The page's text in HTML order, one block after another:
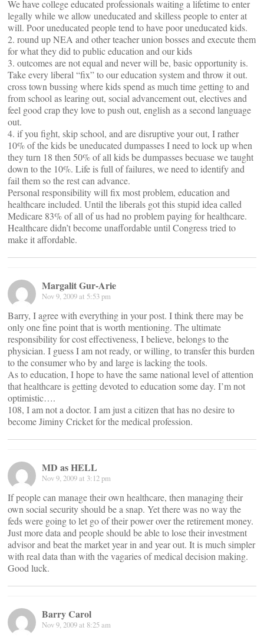
We have college educated professionals waiting a lifetime to enter
legally while we allow uneducated and skilless people to enter at
will. Poor uneducated people tend to have poor uneducated kids.
2. round up NEA and other teacher union bosses and execute them
for what they did to public education and our kids
3. outcomes are not equal and never will be, basic opportunity is.
Take every liberal “fix” to our education system and throw it out.
cross town bussing where kids spend as much time getting to and
from school as learing out, social advancement out, electives and
feel good crap they love to push out, english as a second language
out.
4. if you fight, skip school, and are disruptive your out, I rather
10% of the kids be uneducated dumpasses I need to lock up when
they turn 18 then 50% of all kids be dumpasses becuase we taught
down to the 10%. Life is full of failures, we need to identify and
fail them so the rest can advance.
Personal responsibility will fix most problem, education and
healthcare included. Until the liberals got this stupid idea called
Medicare 83% of all of us had no problem paying for healthcare.
Healthcare didn’t become unaffordable until Congress tried to
make it affordable.
Margalit Gur-Arie
Nov 9, 2009 at 5:53 pm
Barry, I agree with everything in your post. I think there may be
only one fine point that is worth mentioning. The ultimate
responsibility for cost effectiveness, I believe, belongs to the
physician. I guess I am not ready, or willing, to transfer this burden
to the consumer who by and large is lacking the tools.
As to education, I hope to have the same national level of attention
that healthcare is getting devoted to education some day. I’m not
optimistic….
108, I am not a doctor. I am just a citizen that has no desire to
become Jiminy Cricket for the medical profession.
MD as HELL
Nov 9, 2009 at 3:12 pm
If people can manage their own healthcare, then managing their
own social security should be a snap. Yet there was no way the
feds were going to let go of their power over the retirement money.
Just more data and people should be able to lose their investment
advisor and beat the market year in and year out. It is much simpler
with real data than with the vagaries of medical decision making.
Good luck.
Barry Carol
Nov 9, 2009 at 8:25 am